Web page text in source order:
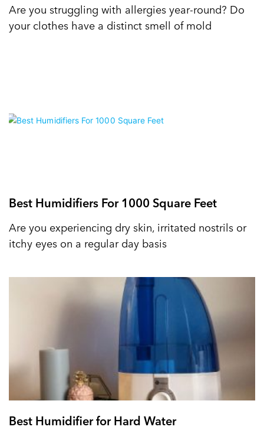
Are you struggling with allergies year-round? Do
your clothes have a distinct smell of mold
Best Humidifiers For 1000 Square Feet
Are you experiencing dry skin, irritated nostrils or
itchy eyes on a regular day basis
Best Humidifier for Hard Water